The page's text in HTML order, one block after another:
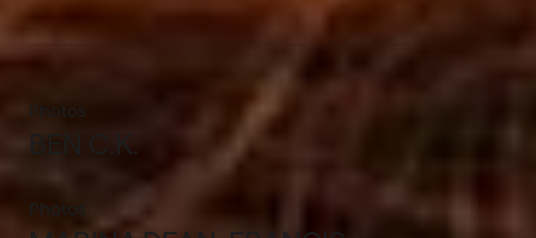
Photos
BEN C.K.
Photos